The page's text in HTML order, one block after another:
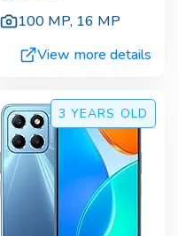
100 MP, 16 MP
View more details
3 YEARS OLD